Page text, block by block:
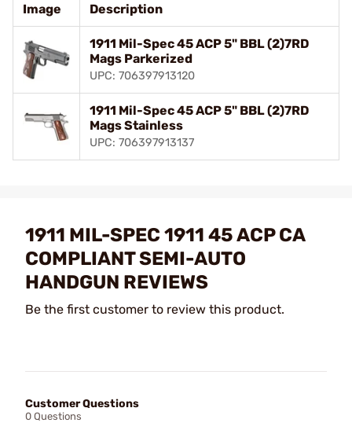
Image Description
1911 Mil-Spec 45 ACP 5" BBL (2)7RD
Mags Parkerized
UPC: 706397913120
1911 Mil-Spec 45 ACP 5" BBL (2)7RD
Mags Stainless
UPC: 706397913137
1911 MIL-SPEC 1911 45 ACP CA
COMPLIANT SEMI-AUTO
HANDGUN REVIEWS
Be the first customer to review this product.
Customer Questions
0 Questions